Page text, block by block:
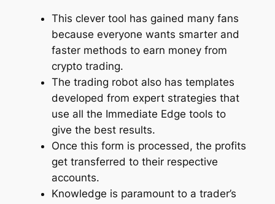
This clever tool has gained many fans
because everyone wants smarter and
faster methods to earn money from
crypto trading.
The trading robot also has templates
developed from expert strategies that
use all the Immediate Edge tools to
give the best results.
Once this form is processed, the profits
get transferred to their respective
accounts.
Knowledge is paramount to a trader’s